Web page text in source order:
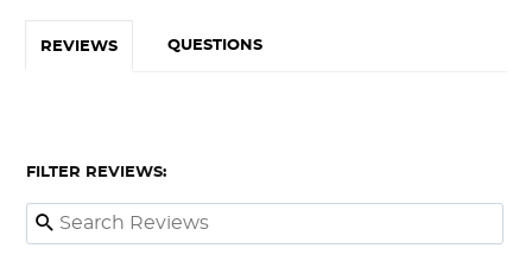
REVIEWS QUESTIONS
FILTER REVIEWS: